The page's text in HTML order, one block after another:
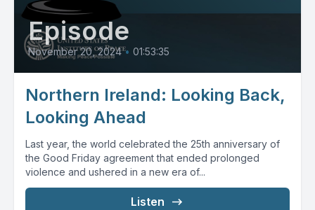
Episode
November 20, 2024 • 01:53:35
Northern Ireland: Looking Back,
Looking Ahead
Last year, the world celebrated the 25th anniversary of
the Good Friday agreement that ended prolonged
violence and ushered in a new era of...
Listen